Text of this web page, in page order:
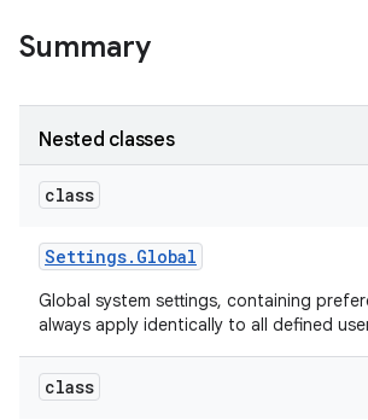
Summary
Nested classes
class
Settings. Global
Global system settings, containing
always apply identically to all defined
class